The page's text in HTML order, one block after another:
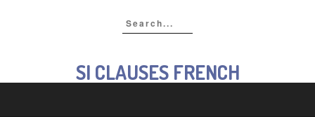
SI CLAUSES FRENCH